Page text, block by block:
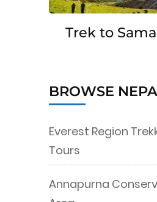
Trek to
BROWSE
Everest Region
Tours
Annapurna